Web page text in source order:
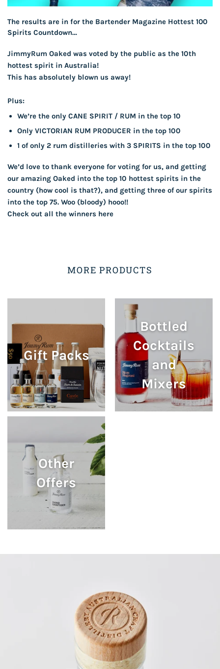
The results are in for the Bartender Magazine Hottest 100
Spirits Countdown…
JimmyRum Oaked was voted by the public as the 10th
hottest spirit in Australia!
This has absolutely blown us away!
Plus:
We’re the only CANE SPIRIT / RUM in the top 10
Only VICTORIAN RUM PRODUCER in the top 100
1 of only 2 rum distilleries with 3 SPIRITS in the top 100
We’d love to thank everyone for voting for us, and getting
our amazing Oaked into the top 10 hottest spirits in the
country (how cool is that?), and getting three of our spirits
into the top 75. Woo (bloody) hooo!!
Check out all the winners here
MORE PRODUCTS
Gift Packs
Bottled
Cocktails
and
Mixers
Other
Offers